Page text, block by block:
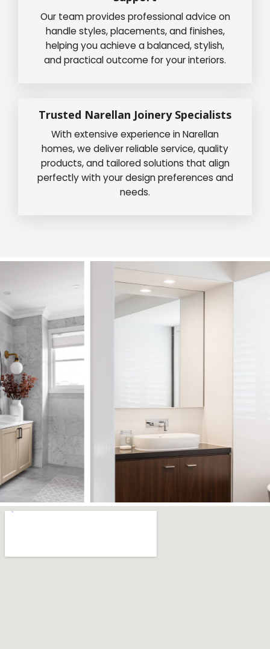
Our team provides professional advice on
handle styles, placements, and finishes,
helping you achieve a balanced, stylish,
and practical outcome for your interiors.
Trusted Narellan Joinery Specialists
With extensive experience in Narellan
homes, we deliver reliable service, quality
products, and tailored solutions that align
perfectly with your design preferences and
needs.